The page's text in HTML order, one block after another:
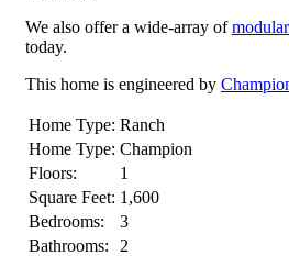
We also offer a wide-array of
today.
This home is engineered by
Home Type: Ranch
Home Type: Champion
Floors:
1
Square Feet: 1,600
Bedrooms:
3
Bathrooms:
2